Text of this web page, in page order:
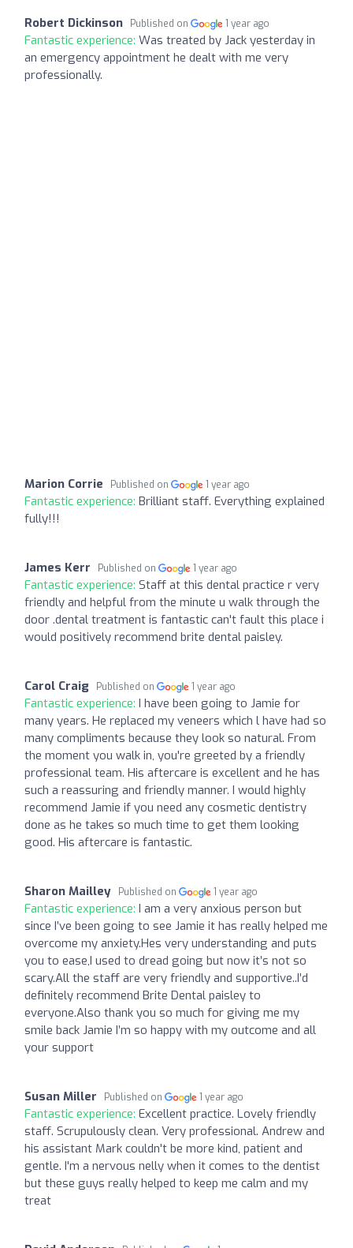
Robert Dickinson Published on 1 year ago
Fantastic experience: Was treated by Jack yesterday in
an emergency appointment he dealt with me very
professionally.
Marion Corrie Published on 1 year ago
Fantastic experience: Brilliant staff. Everything explained
fully!!!
James Kerr Published on 1 year ago
Fantastic experience: Staff at this dental practice r very
friendly and helpful from the minute u walk through the
door .dental treatment is fantastic can't fault this place i
would positively recommend brite dental paisley.
Carol Craig Published on 1 year ago
Fantastic experience: I have been going to Jamie for
many years. He replaced my veneers which l have had so
many compliments because they look so natural. From
the moment you walk in, you're greeted by a friendly
professional team. His aftercare is excellent and he has
such a reassuring and friendly manner. I would highly
recommend Jamie if you need any cosmetic dentistry
done as he takes so much time to get them looking
good. His aftercare is fantastic.
Sharon Mailley Published on 1 year ago
Fantastic experience: I am a very anxious person but
since I’ve been going to see Jamie it has really helped me
overcome my anxiety.Hes very understanding and puts
you to ease,I used to dread going but now it’s not so
scary.All the staff are very friendly and supportive..I’d
definitely recommend Brite Dental paisley to
everyone.Also thank you so much for giving me my
smile back Jamie I’m so happy with my outcome and all
your support
Susan Miller Published on 1 year ago
Fantastic experience: Excellent practice. Lovely friendly
staff. Scrupulously clean. Very professional. Andrew and
his assistant Mark couldn't be more kind, patient and
gentle. I'm a nervous nelly when it comes to the dentist
but these guys really helped to keep me calm and my
treat